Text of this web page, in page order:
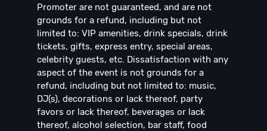
Promoter are not guaranteed, and are not
grounds for a refund, including but not
limited to: VIP amenities, drink specials, drink
tickets, gifts, express entry, special areas,
celebrity guests, etc. Dissatisfaction with any
aspect of the event is not grounds for a
refund, including but not limited to: music,
DJ(s), decorations or lack thereof, party
favors or lack thereof, beverages or lack
thereof, alcohol selection, bar staff, food